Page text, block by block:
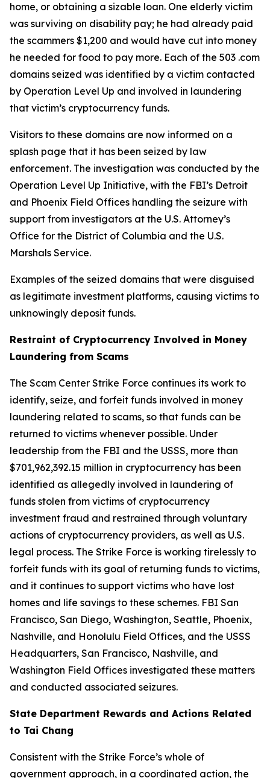
home, or obtaining a sizable loan. One elderly victim
was surviving on disability pay; he had already paid
the scammers $1,200 and would have cut into money
he needed for food to pay more. Each of the 503 .com
domains seized was identified by a victim contacted
by Operation Level Up and involved in laundering
that victim’s cryptocurrency funds.
Visitors to these domains are now informed on a
splash page that it has been seized by law
enforcement. The investigation was conducted by the
Operation Level Up Initiative, with the FBI’s Detroit
and Phoenix Field Offices handling the seizure with
support from investigators at the U.S. Attorney’s
Office for the District of Columbia and the U.S.
Marshals Service.
Examples of the seized domains that were disguised
as legitimate investment platforms, causing victims to
unknowingly deposit funds.
Restraint of Cryptocurrency Involved in Money
Laundering from Scams
The Scam Center Strike Force continues its work to
identify, seize, and forfeit funds involved in money
laundering related to scams, so that funds can be
returned to victims whenever possible. Under
leadership from the FBI and the USSS, more than
$701,962,392.15 million in cryptocurrency has been
identified as allegedly involved in laundering of
funds stolen from victims of cryptocurrency
investment fraud and restrained through voluntary
actions of cryptocurrency providers, as well as U.S.
legal process. The Strike Force is working tirelessly to
forfeit funds with its goal of returning funds to victims,
and it continues to support victims who have lost
homes and life savings to these schemes. FBI San
Francisco, San Diego, Washington, Seattle, Phoenix,
Nashville, and Honolulu Field Offices, and the USSS
Headquarters, San Francisco, Nashville, and
Washington Field Offices investigated these matters
and conducted associated seizures.
State Department Rewards and Actions Related
to Tai Chang
Consistent with the Strike Force’s whole of
government approach, in a coordinated action, the